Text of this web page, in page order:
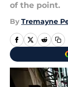
of the point.
By Tremayne